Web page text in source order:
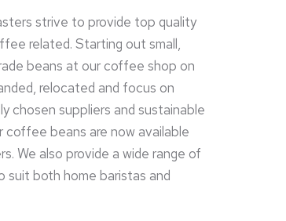
strive to provide top quality
related. Starting out small,
beans at our coffee shop on
relocated and focus on
chosen suppliers and sustainable
beans are now available
We also provide a wide range of
both home baristas and